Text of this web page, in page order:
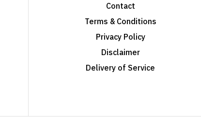
Contact
Terms & Conditions
Privacy Policy
Disclaimer
Delivery of Service